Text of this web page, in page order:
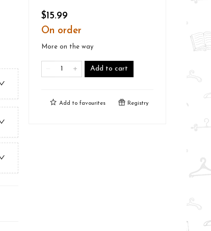
$15.99
On order
More on the way
Add to cart
Add to favourites Registry